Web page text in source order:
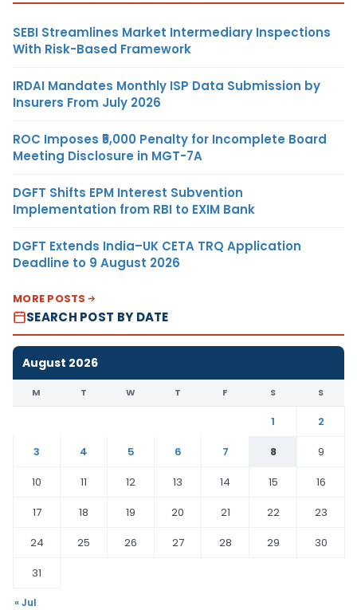
SEBI Streamlines Market Intermediary Inspections
With Risk-Based Framework
IRDAI Mandates Monthly ISP Data Submission by
Insurers From July 2026
ROC Imposes ₹5,000 Penalty for Incomplete Board
Meeting Disclosure in MGT-7A
DGFT Shifts EPM Interest Subvention
Implementation from RBI to EXIM Bank
DGFT Extends India–UK CETA TRQ Application
Deadline to 9 August 2026
MORE POSTS
SEARCH POST BY DATE
August 2026
M T W T F S S
1
2
3
4 5 6 7 8
9
10
11 12 13 14 15
16
17
18 19 20 21 22
23
24
25 26 27 28 29
30
31
« Jul